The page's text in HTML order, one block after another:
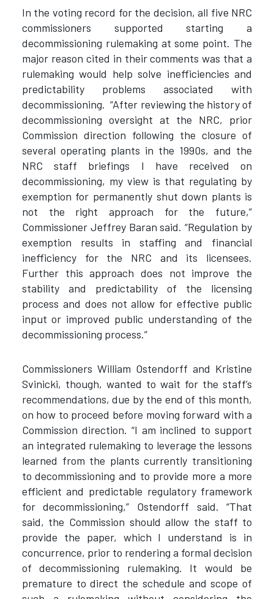
In the voting record for the decision, all five NRC
commissioners supported starting a
decommissioning rulemaking at some point. The
major reason cited in their comments was that a
rulemaking would help solve inefficiencies and
predictability problems associated with
decommissioning. “After reviewing the history of
decommissioning oversight at the NRC, prior
Commission direction following the closure of
several operating plants in the 1990s, and the
NRC staff briefings I have received on
decommissioning, my view is that regulating by
exemption for permanently shut down plants is
not the right approach for the future,”
Commissioner Jeffrey Baran said. “Regulation by
exemption results in staffing and financial
inefficiency for the NRC and its licensees.
Further this approach does not improve the
stability and predictability of the licensing
process and does not allow for effective public
input or improved public understanding of the
decommissioning process.”
Commissioners William Ostendorff and Kristine
Svinicki, though, wanted to wait for the staff’s
recommendations, due by the end of this month,
on how to proceed before moving forward with a
Commission direction. “I am inclined to support
an integrated rulemaking to leverage the lessons
learned from the plants currently transitioning
to decommissioning and to provide more a more
efficient and predictable regulatory framework
for decommissioning,” Ostendorff said. “That
said, the Commission should allow the staff to
provide the paper, which I understand is in
concurrence, prior to rendering a formal decision
of decommissioning rulemaking. It would be
premature to direct the schedule and scope of